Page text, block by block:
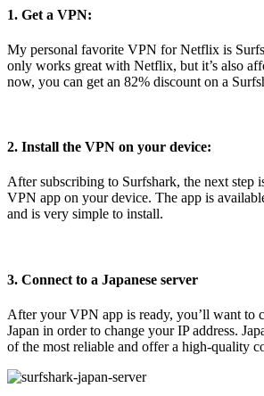
1. Get a VPN:
My personal favorite VPN for Netflix is
only works great with Netflix, but it’s also
now, you can get an 82% discount on a
2. Install the VPN on your device:
After subscribing to Surfshark, the next step
VPN app on your device. The app is
and is very simple to install.
3. Connect to a Japanese server
After your VPN app is ready, you’ll want to
Japan in order to change your IP address.
of the most reliable and offer a high-quality